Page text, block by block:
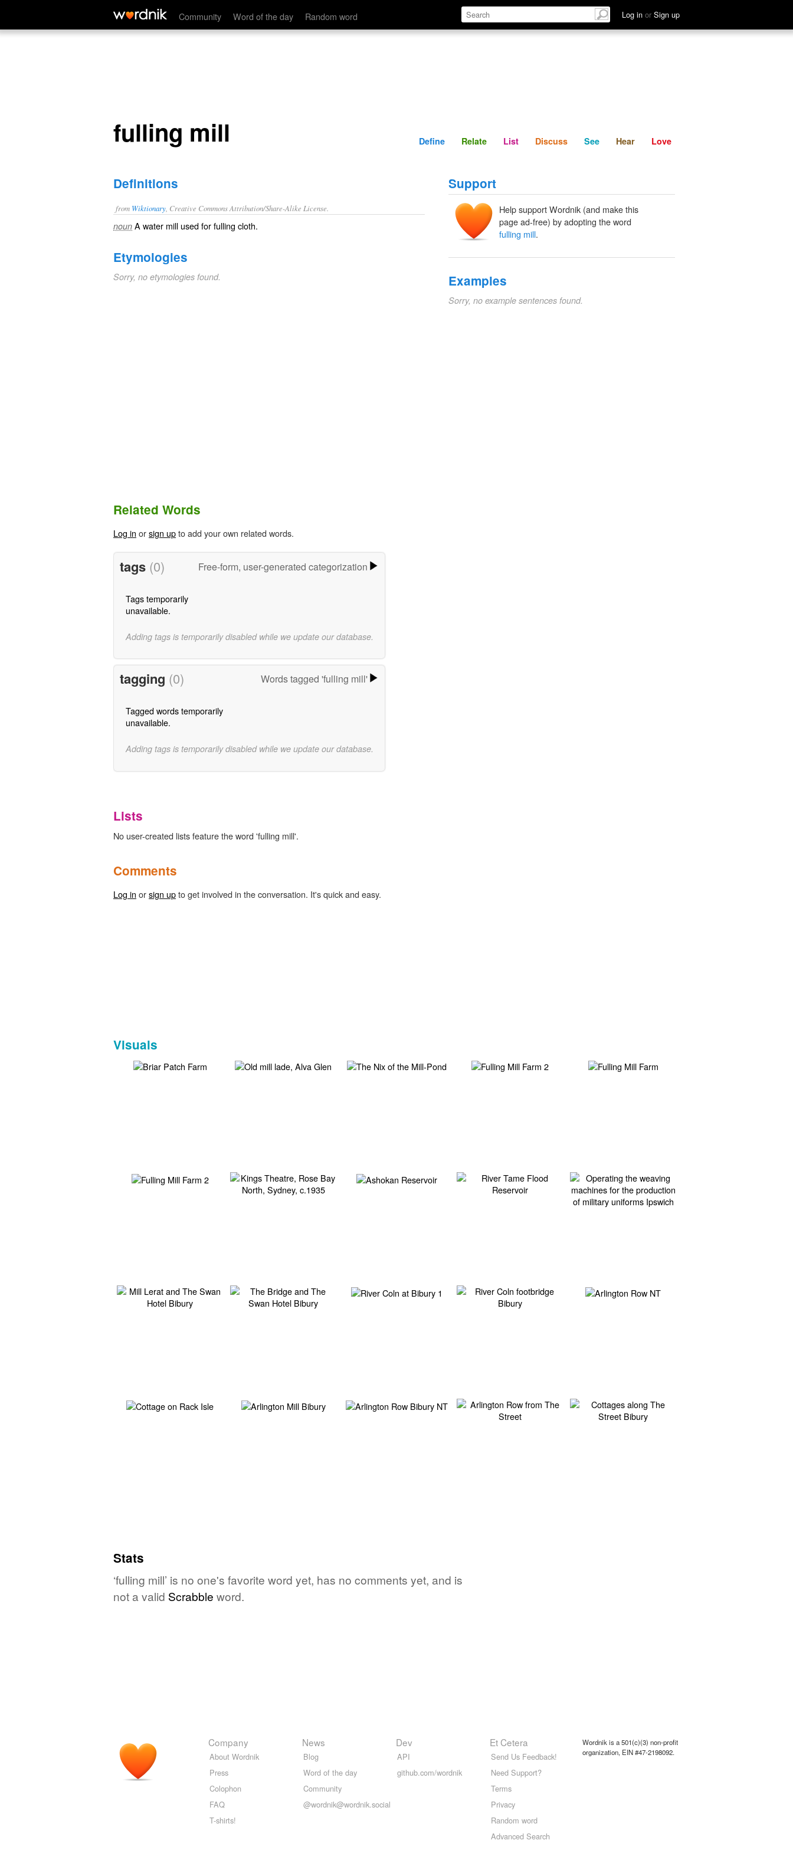
Community Word of the day Random word Log in or Sign up
fulling mill Define Relate Discuss See Hear
fulling mill Define Relate List Discuss See Hear Love
Definitions
from Wiktionary , Creative Commons Attribution/Share-Alike License.
noun A water mill used forfulling cloth.
Etymologies
Sorry, no etymologies found.
Support
Help support Wordnik (and make this
page ad-free) by adopting the word
fulling mill.
Examples
Sorry, no example sentences found.
Related Words
Log in orsign upto add your own related words.
tags (0) Free-form, user-generated categorization
Tags temporarily
unavailable.
Adding tags is temporarily disabled while we update our database.
tagging (0) Words tagged 'fulling mill'
Tagged words temporarily
unavailable.
Adding tags is temporarily disabled while we update our database.
Lists
No user-created lists feature the word 'fulling mill'.
Comments
Log in orsign upto get involved in the conversation. It's quick and easy.
Visuals
Stats
‘fulling mill’ is no one's favorite word yet, has no comments yet, and is
not a valid Scrabble word.
Company
About Wordnik
Press
Colophon
FAQ
T-shirts!
News
Blog
Word of the day
Community
@wordnik@wordnik.social
Dev
API
github.com/wordnik
Et Cetera
Send Us Feedback!
Need Support?
Terms
Privacy
Random word
Advanced Search
Wordnik is a 501(c)(3) non-profit
organization, EIN #47-2198092.